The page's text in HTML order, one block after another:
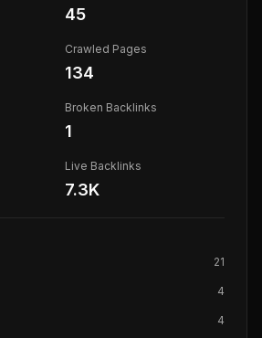
45
Crawled Pages
134
Broken Backlinks
1
Live Backlinks
7.3K
21
4
4